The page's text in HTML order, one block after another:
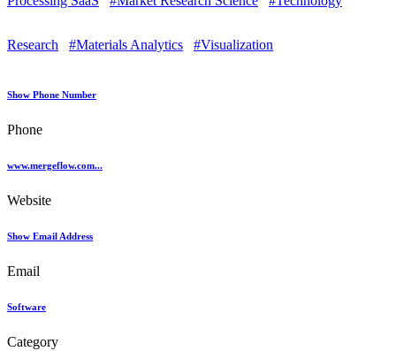
Research #Materials Analytics #Visualization
Show Phone Number
Phone
www.mergeflow.com...
Website
Show Email Address
Email
Software
Category